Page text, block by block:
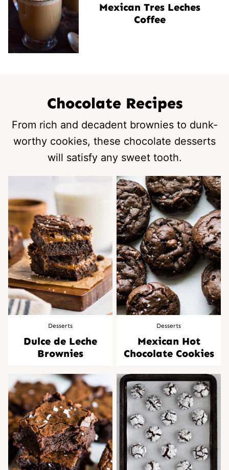
Mexican Tres Leches
Coffee
Chocolate Recipes
From rich and decadent brownies to dunk-
worthy cookies, these chocolate desserts
will satisfy any sweet tooth.
Desserts
Dulce de Leche
Brownies
Desserts
Mexican Hot
Chocolate Cookies